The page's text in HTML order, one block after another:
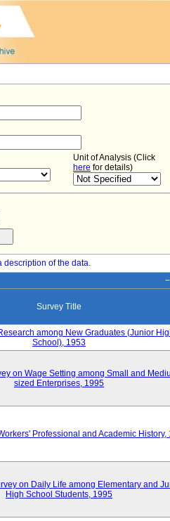
Unit of Analysis (Click
here for details)
description of the data.
Survey Title
among New Graduates (Junior
School), 1953
on Wage Setting among Small and
sized Enterprises, 1995
Professional and Academic History,
on Daily Life among Elementary and
High School Students, 1995